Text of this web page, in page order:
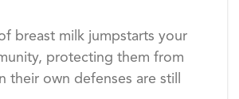
breast milk jumpstarts your
protecting them from
their own defenses are still